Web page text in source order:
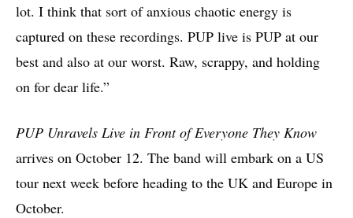
lot. I think that sort of anxious chaotic energy is
captured on these recordings. PUP live is PUP at our
best and also at our worst. Raw, scrappy, and holding
on for dear life.”
PUP Unravels Live in Front of Everyone They Know
arrives on October 12. The band will embark on a US
tour next week before heading to the UK and Europe in
October.